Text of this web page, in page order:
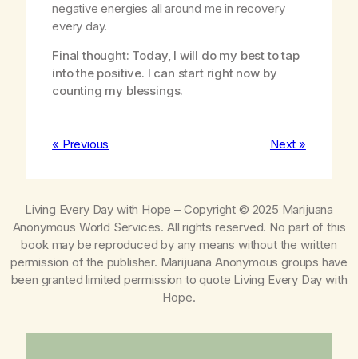
negative energies all around me in recovery
every day.
Final thought: Today, I will do my best to tap
into the positive. I can start right now by
counting my blessings.
« Previous Next »
Living Every Day with Hope – Copyright © 2025 Marijuana
Anonymous World Services. All rights reserved. No part of this
book may be reproduced by any means without the written
permission of the publisher. Marijuana Anonymous groups have
been granted limited permission to quote Living Every Day with
Hope.